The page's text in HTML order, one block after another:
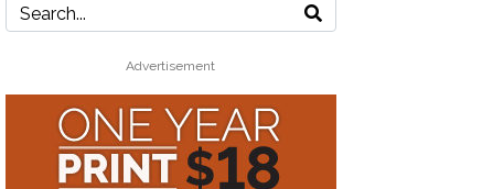
Advertisement